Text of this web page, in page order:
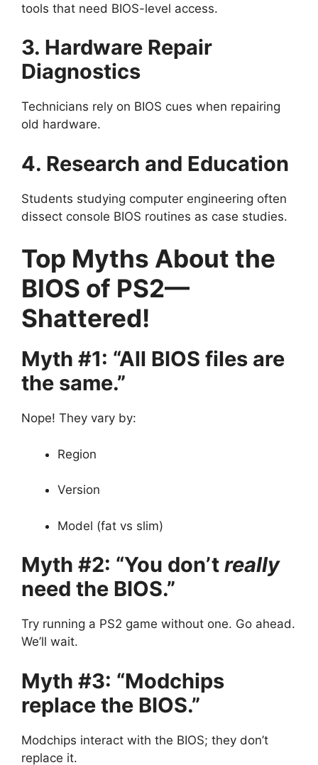
tools that need BIOS-level access.
3. Hardware Repair
Diagnostics
Technicians rely on BIOS cues when repairing
old hardware.
4. Research and Education
Students studying computer engineering often
dissect console BIOS routines as case studies.
Top Myths About the
BIOS of PS2—
Shattered!
Myth #1: “All BIOS files are
the same.”
Nope! They vary by:
Region
Version
Model (fat vs slim)
Myth #2: “You don’t really
need the BIOS.”
Try running a PS2 game without one. Go ahead.
We’ll wait.
Myth #3: “Modchips
replace the BIOS.”
Modchips interact with the BIOS; they don’t
replace it.